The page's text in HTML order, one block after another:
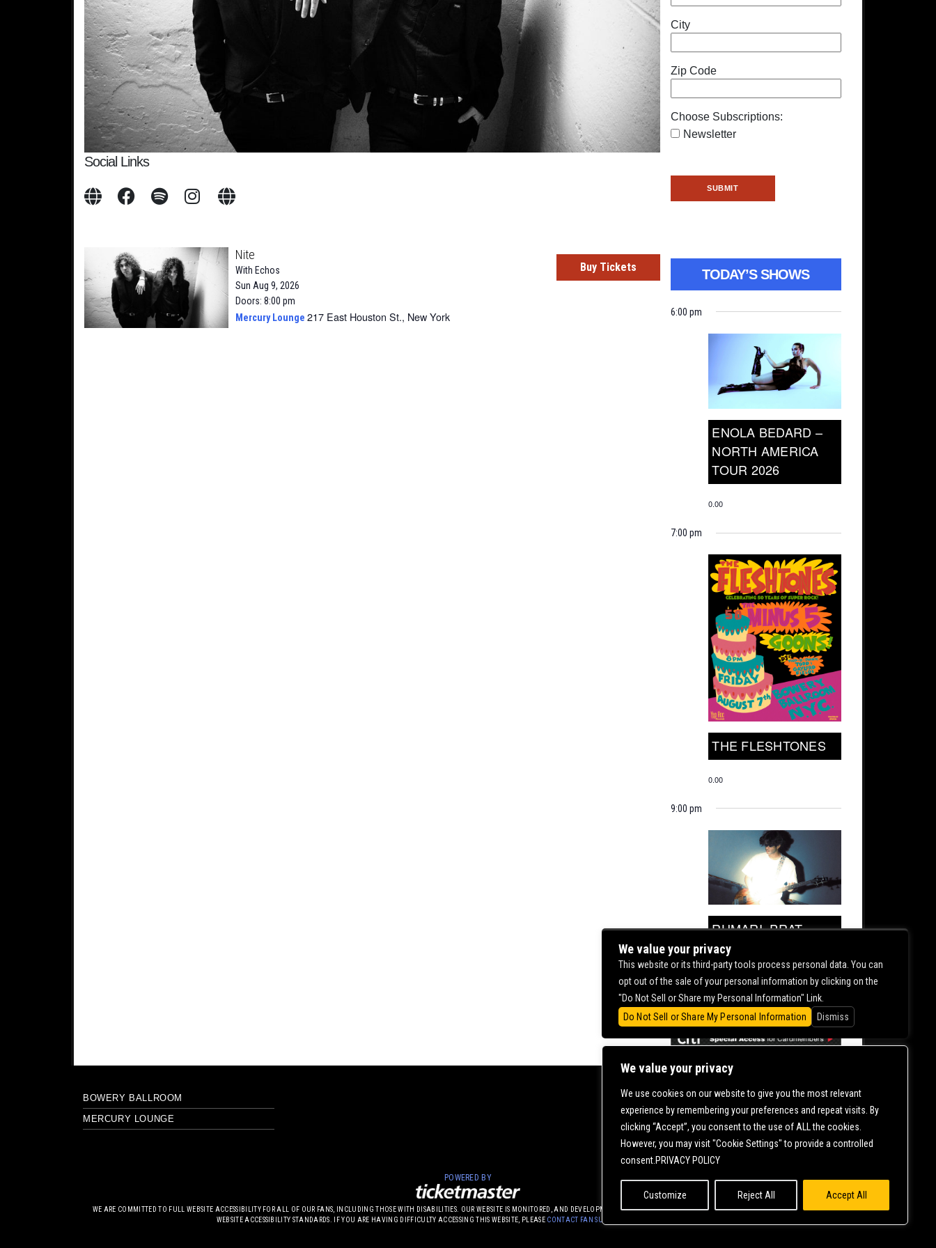
We value your privacy
We use cookies on our website to give you the most relevant
experience by remembering your preferences and repeat visits. By
clicking “Accept”, you consent to the use of ALL the cookies.
However, you may visit "Cookie Settings" to provide a controlled
consent.PRIVACY POLICY
Customize Reject All Accept All
Social Links
Nite
With Echos
Sun Aug 9, 2026
Doors: 8:00 pm
Mercury Lounge 217 East Houston St., New York
Buy Tickets
City
Zip Code
Choose Subscriptions:
Newsletter
TODAY’S SHOWS
6:00 pm
ENOLA BEDARD –
NORTH AMERICA
TOUR 2026
0.00
7:00 pm
THE FLESHTONES
0.00
9:00 pm
RUMARI, PRAT.,
DILHAAR
0.00
BOWERY BALLROOM
MERCURY LOUNGE
CONTACT US | DIRECTIONS | TERMS &
CONDITIONS | PRIVACY POLICY
© 2006- 2026 MERCURY EAST. ALL RIGHTS RESERVED
POWERED BY
WE ARE COMMITTED TO FULL WEBSITE ACCESSIBILITY FOR ALL OF OUR FANS, INCLUDING THOSE WITH DISABILITIES. OUR WEBSITE IS MONITORED, AND DEVELOPMENT IS ONGOING TO ENSURE CONTINUED COMPLIANCE WITH APPLICABLE
WEBSITE ACCESSIBILITY STANDARDS. IF YOU ARE HAVING DIFFICULTY ACCESSING THIS WEBSITE, PLEASE CONTACT FAN SUPPORT
We value your privacy
This website or its third-party tools process personal data. You can
opt out of the sale of your personal information by clicking on the
"Do Not Sell or Share my Personal Information" Link.
Do Not Sell or Share My Personal Information
Dismiss